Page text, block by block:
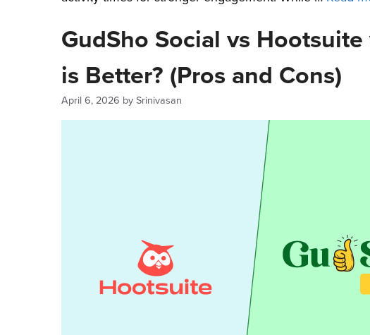
GudSho Social vs
is Better? (Pros and Cons)
April 6, 2026 bySrinivasan